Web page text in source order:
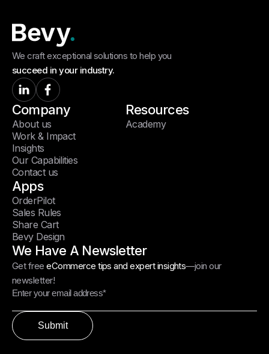
We craft exceptional solutions to help you
succeed in your industry.
Company
About us
Work & Impact
Insights
Our Capabilities
Contact us
Resources
Academy
Apps
OrderPilot
Sales Rules
Share Cart
Bevy Design
We Have A Newsletter
Get freeeCommerce tips and expert insights—join our
newsletter!
Submit